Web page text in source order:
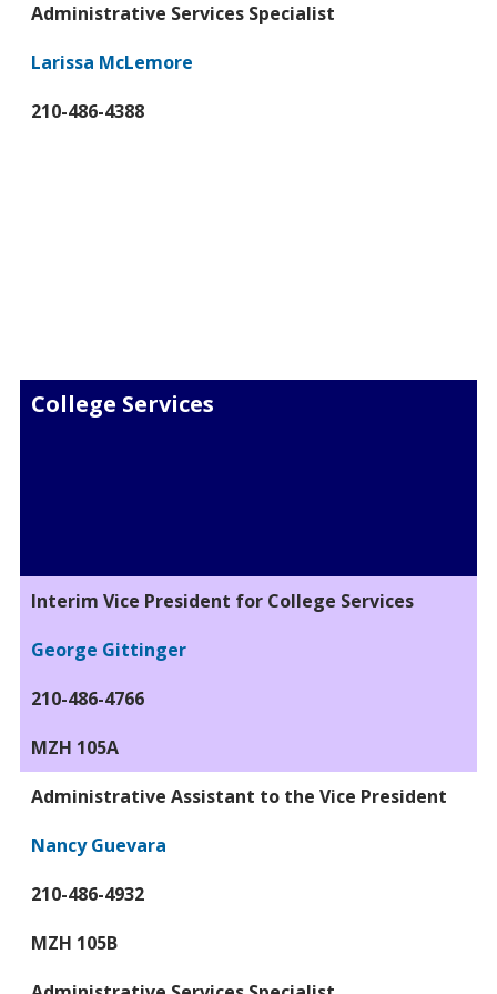
Administrative Services Specialist
Larissa McLemore
210-486-4388
College Services
Interim Vice President for College Services
George Gittinger
210-486-4766
MZH 105A
Administrative Assistant to the Vice President
Nancy Guevara
210-486-4932
MZH 105B